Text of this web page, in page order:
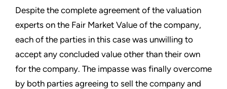
Despite the complete agreement of the valuation
experts on the Fair Market Value of the company,
each of the parties in this case was unwilling to
accept any concluded value other than their own
for the company. The impasse was finally overcome
by both parties agreeing to sell the company and